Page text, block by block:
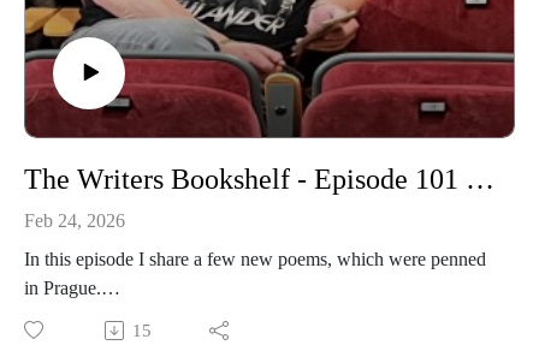
The Writers Bookshelf - Episode 101 - A few new poems
Feb 24, 2026
In this episode I share a few new poems, which were penned
in Prague.
https://www.daviddriverauthor.com/
15